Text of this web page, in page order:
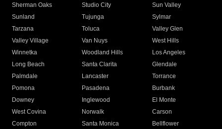
Sherman Oaks
Studio City
Sun Valley
Sunland
Tujunga
Sylmar
Tarzana
Toluca
Valley Glen
Valley Village
Van Nuys
West Hills
Winnetka
Woodland Hills
Los Angeles
Long Beach
Santa Clarita
Glendale
Palmdale
Lancaster
Torrance
Pomona
Pasadena
Burbank
Downey
Inglewood
El Monte
West Covina
Norwalk
Carson
Compton
Santa Monica
Bellflower